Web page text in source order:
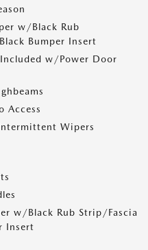
w/Black Rub
Bumper Insert
w/Power Door
Access
Wipers
w/Black Rub Strip/Fascia
Insert